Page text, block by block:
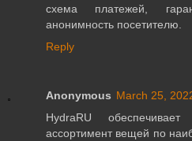
схема платежей,
анонимность посетителю.
Reply
Anonymous March 25,
HydraRU
ассортимент вещей по